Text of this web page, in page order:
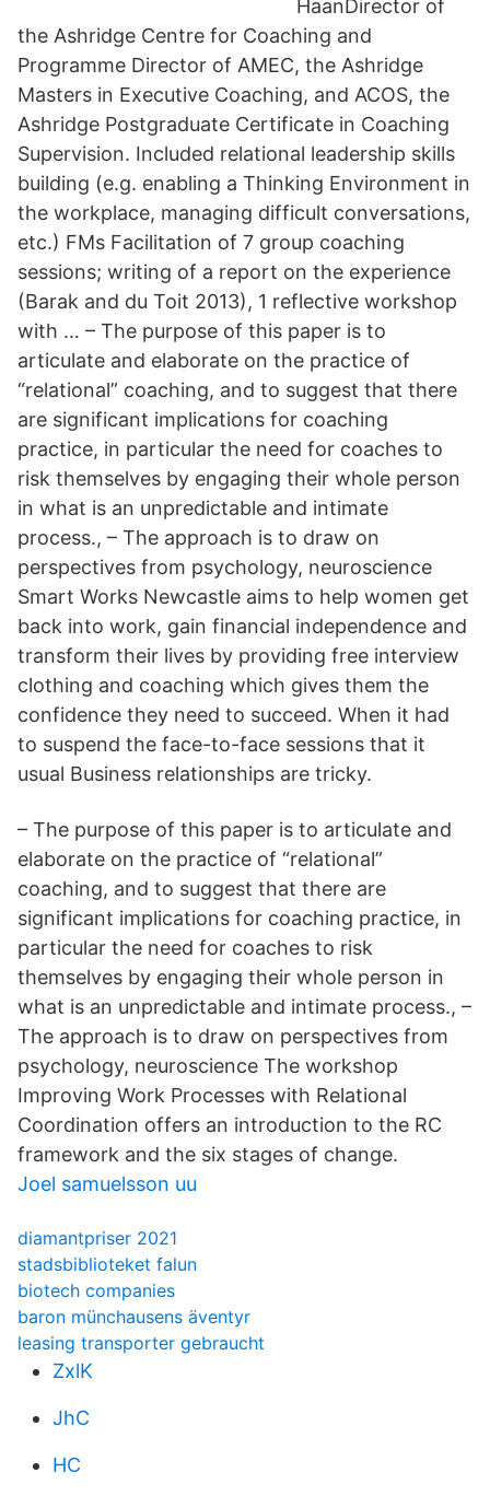
HaanDirector of
the Ashridge Centre for Coaching and
Programme Director of AMEC, the Ashridge
Masters in Executive Coaching, and ACOS, the
Ashridge Postgraduate Certificate in Coaching
Supervision. Included relational leadership skills
building (e.g. enabling a Thinking Environment in
the workplace, managing difficult conversations,
etc.) FMs Facilitation of 7 group coaching
sessions; writing of a report on the experience
(Barak and du Toit 2013), 1 reflective workshop
with … – The purpose of this paper is to
articulate and elaborate on the practice of
“relational” coaching, and to suggest that there
are significant implications for coaching
practice, in particular the need for coaches to
risk themselves by engaging their whole person
in what is an unpredictable and intimate
process., – The approach is to draw on
perspectives from psychology, neuroscience
Smart Works Newcastle aims to help women get
back into work, gain financial independence and
transform their lives by providing free interview
clothing and coaching which gives them the
confidence they need to succeed. When it had
to suspend the face-to-face sessions that it
usual Business relationships are tricky.
– The purpose of this paper is to articulate and
elaborate on the practice of “relational”
coaching, and to suggest that there are
significant implications for coaching practice, in
particular the need for coaches to risk
themselves by engaging their whole person in
what is an unpredictable and intimate process., –
The approach is to draw on perspectives from
psychology, neuroscience The workshop
Improving Work Processes with Relational
Coordination offers an introduction to the RC
framework and the six stages of change.
Joel samuelsson uu
diamantpriser 2021
stadsbiblioteket falun
biotech companies
baron münchausens äventyr
leasing transporter gebraucht
ZxlK
JhC
HC